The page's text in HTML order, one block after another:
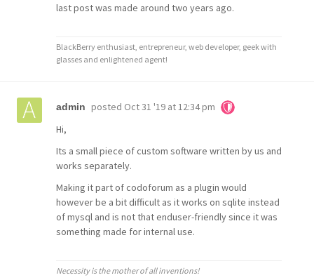
last post was made around two years ago.
BlackBerry enthusiast, entrepreneur, web developer, geek with
glasses and enlightened agent!
admin posted Oct 31 '19 at 12:34 pm
Hi,
Its a small piece of custom software written by us and
works separately.
Making it part of codoforum as a plugin would
however be a bit difficult as it works on sqlite instead
of mysql and is not that enduser-friendly since it was
something made for internal use.
Necessity is the mother of all inventions!